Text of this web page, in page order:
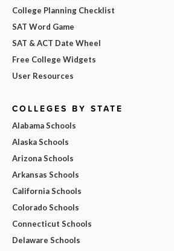
College Planning Checklist
SAT Word Game
SAT & ACT Date Wheel
Free College Widgets
User Resources
COLLEGES BY STATE
Alabama Schools
Alaska Schools
Arizona Schools
Arkansas Schools
California Schools
Colorado Schools
Connecticut Schools
Delaware Schools